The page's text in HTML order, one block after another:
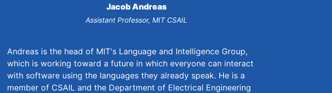
Jacob Andreas
Assistant Professor, MIT CSAIL
Andreas is the head of MIT's Language and Intelligence Group,
which is working toward a future in which everyone can interact
with software using the languages they already speak. He is a
member of CSAIL and the Department of Electrical Engineering